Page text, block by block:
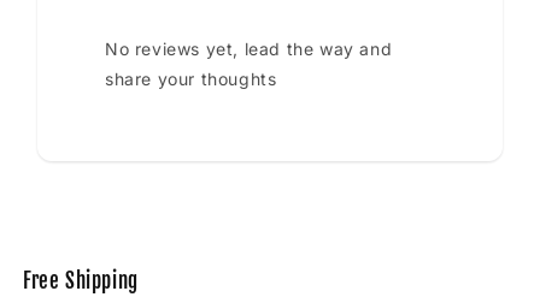
No reviews yet, lead the way and
share your thoughts
Free Shipping